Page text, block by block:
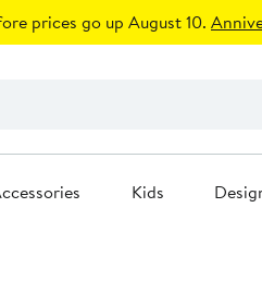
prices go up August 10.
Kids